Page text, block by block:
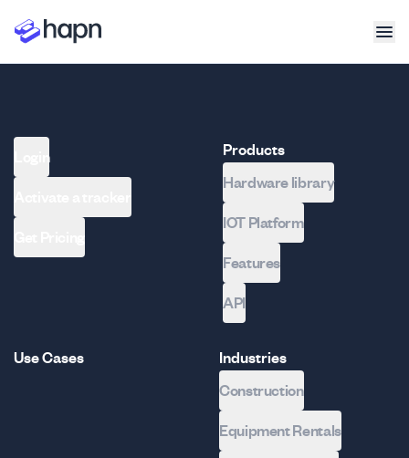
Login
Products
Hardware library
IOT Platform
Features
API
Use Cases
Industries
Construction
Equipment Rentals